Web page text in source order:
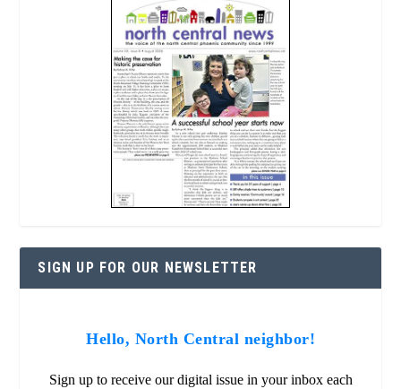
SIGN UP FOR OUR NEWSLETTER
Hello, North Central neighbor!
Sign up to receive our digital issue in your inbox each